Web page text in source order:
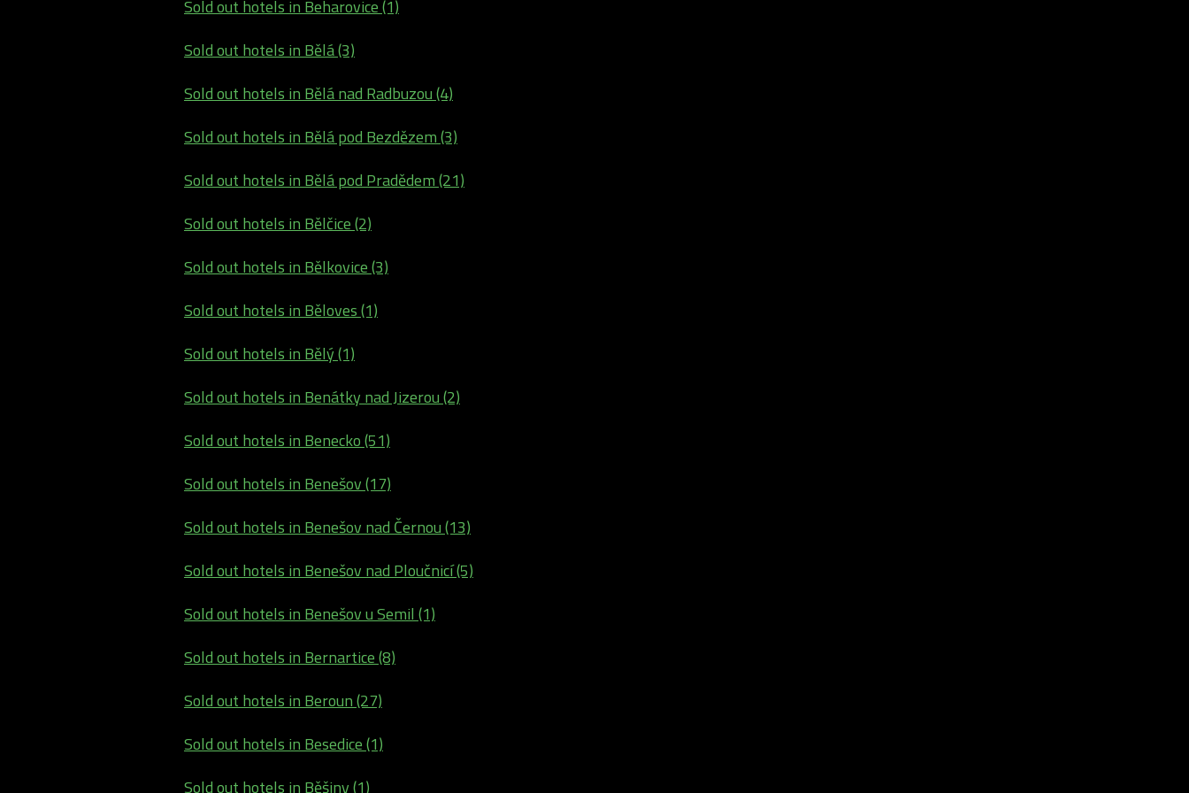
Sold out hotels in Beharovice (1)
Sold out hotels in Bělá (3)
Sold out hotels in Bělá nad Radbuzou (4)
Sold out hotels in Bělá pod Bezdězem (3)
Sold out hotels in Bělá pod Pradědem (21)
Sold out hotels in Bělčice (2)
Sold out hotels in Bělkovice (3)
Sold out hotels in Běloves (1)
Sold out hotels in Bělý (1)
Sold out hotels in Benátky nad Jizerou (2)
Sold out hotels in Benecko (51)
Sold out hotels in Benešov (17)
Sold out hotels in Benešov nad Černou (13)
Sold out hotels in Benešov nad Ploučnicí (5)
Sold out hotels in Benešov u Semil (1)
Sold out hotels in Bernartice (8)
Sold out hotels in Beroun (27)
Sold out hotels in Besedice (1)
Sold out hotels in Běšiny (1)